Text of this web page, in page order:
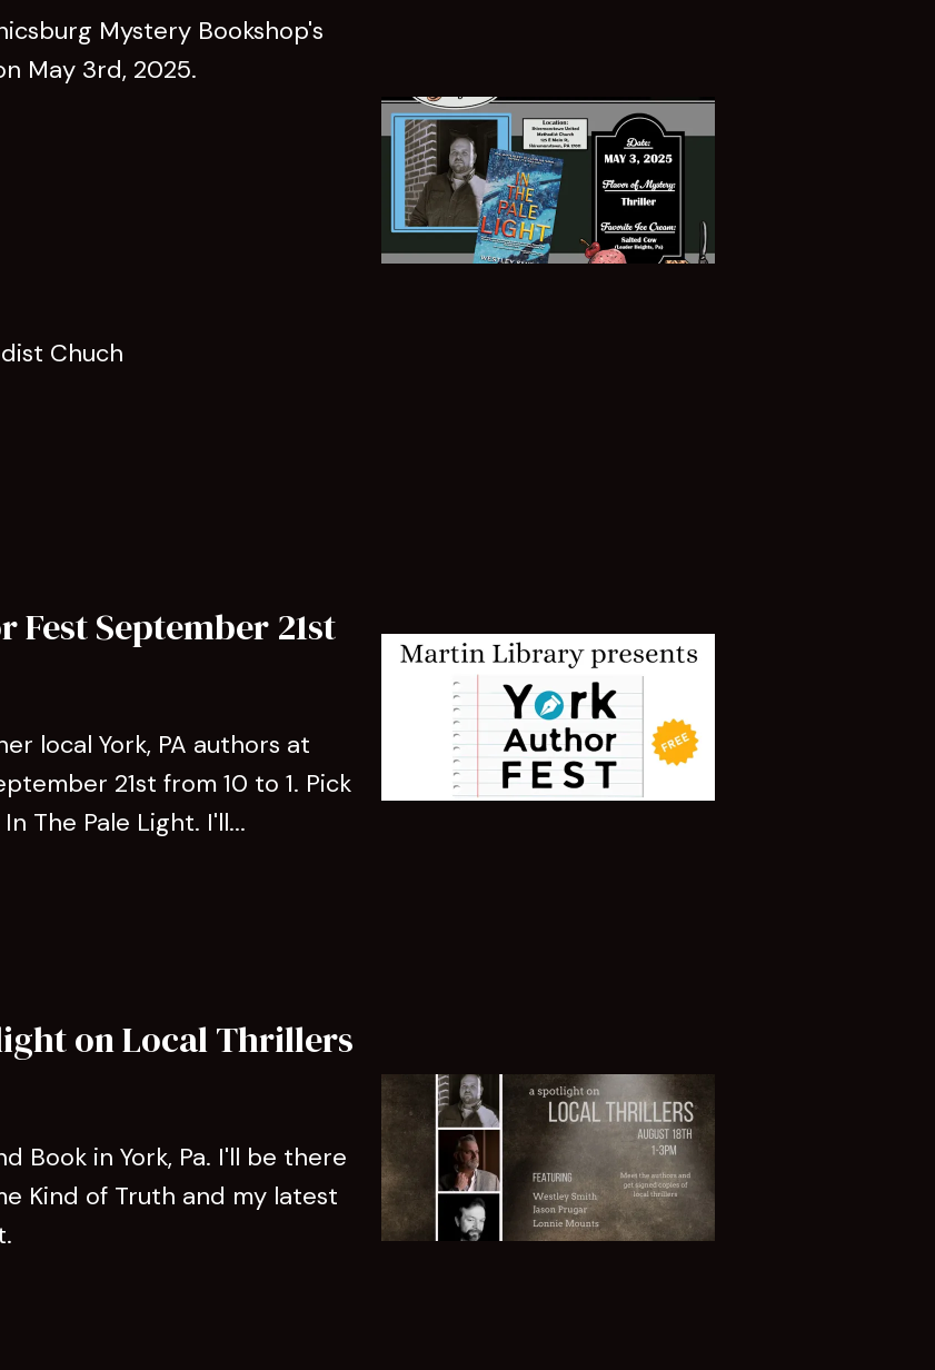
Mystery Bookshop's
May 3rd, 2025.
Chuch
September 21st
local York, PA authors at
21st from 10 to 1. Pick
The Pale Light. I'll...
on Local Thrillers
Book in York, Pa. I'll be there
Kind of Truth and my latest